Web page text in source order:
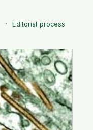
·
Editorial process